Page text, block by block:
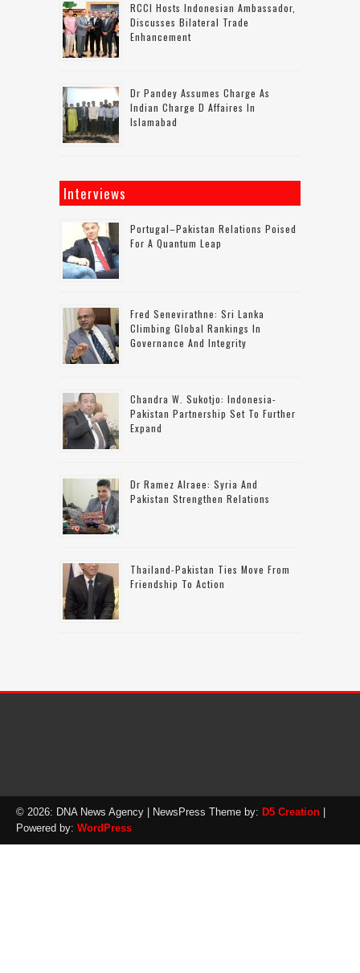
RCCI Hosts Indonesian Ambassador,
Discusses Bilateral Trade
Enhancement
Dr Pandey Assumes Charge As
Indian Charge D Affaires In
Islamabad
Interviews
Portugal–Pakistan Relations Poised
For A Quantum Leap
Fred Senevirathne: Sri Lanka
Climbing Global Rankings In
Governance And Integrity
Chandra W. Sukotjo: Indonesia-
Pakistan Partnership Set To Further
Expand
Dr Ramez Alraee: Syria And
Pakistan Strengthen Relations
Thailand-Pakistan Ties Move From
Friendship To Action
© 2026: DNA News Agency | NewsPress Theme by: D5 Creation
Powered by: WordPress